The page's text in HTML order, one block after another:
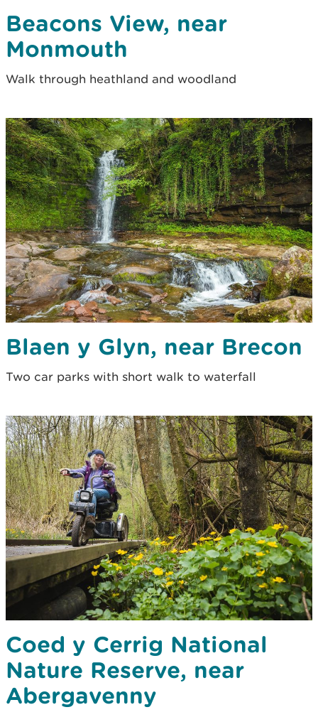
Beacons View, near
Monmouth
Walk through heathland and woodland
Blaen y Glyn, near Brecon
Two car parks with short walk to waterfall
Coed y Cerrig National
Nature Reserve, near
Abergavenny